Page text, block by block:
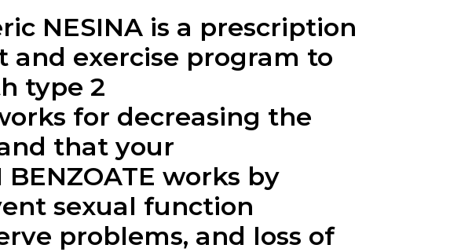
NESINA is a prescription
exercise program to
type 2
for decreasing the
that your
BENZOATE works by
sexual function
problems, and loss of